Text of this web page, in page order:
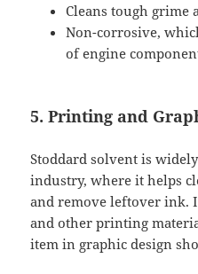
Cleans tough grime
Non-corrosive,
of engine
5. Printing and
Stoddard solvent is
industry, where it helps
and remove leftover ink.
and other printing
item in graphic design